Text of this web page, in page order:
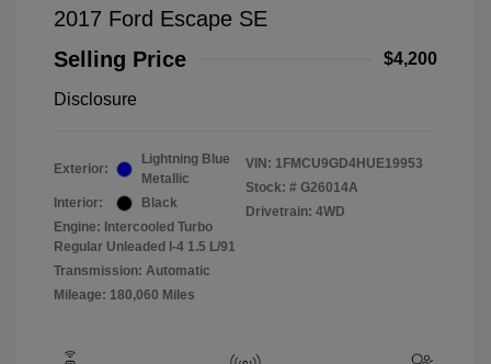
2017 Ford Escape SE
Selling Price
$4,200
Disclosure
Exterior:
Lightning Blue
Metallic
Interior:
Black
Engine: Intercooled Turbo
Regular Unleaded I-4 1.5 L/91
Transmission: Automatic
Mileage: 180,060 Miles
VIN: 1FMCU9GD4HUE19953
Stock: # G26014A
Drivetrain: 4WD